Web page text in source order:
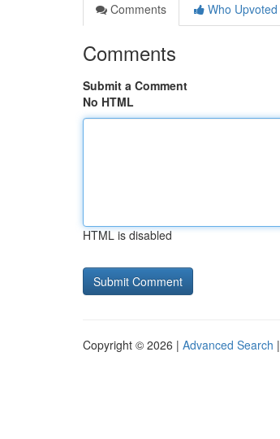
Comments
Who Upvoted
Comments
Submit a Comment
No HTML
HTML is disabled
Copyright © 2026 | Advanced Search |